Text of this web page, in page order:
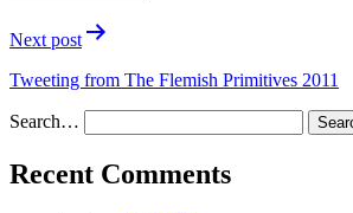
Next post
Tweeting from The Flemish Primitives 2011
Search…
Recent Comments